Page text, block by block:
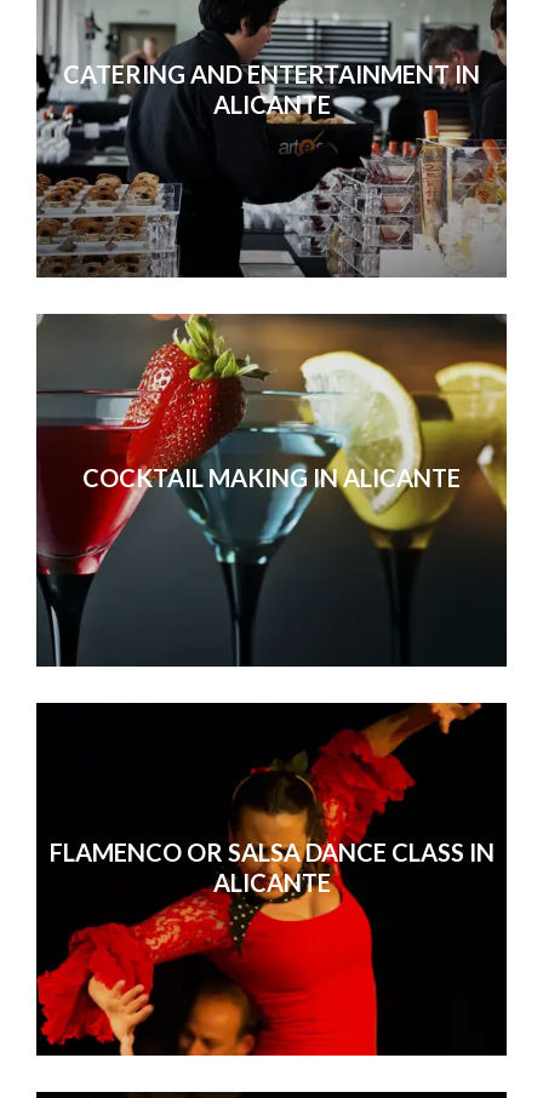
We were exceptionally
CATERING AND ENTERTAINMENT IN
ALICANTE
COCKTAIL MAKING IN ALICANTE
FLAMENCO OR SALSA DANCE CLASS IN
ALICANTE